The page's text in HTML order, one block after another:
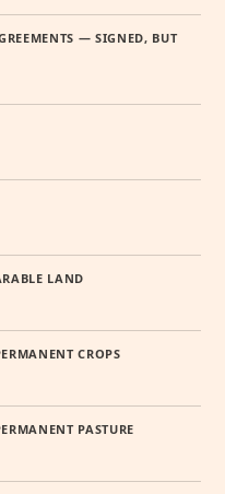
— SIGNED, BUT
LAND
CROPS
PASTURE